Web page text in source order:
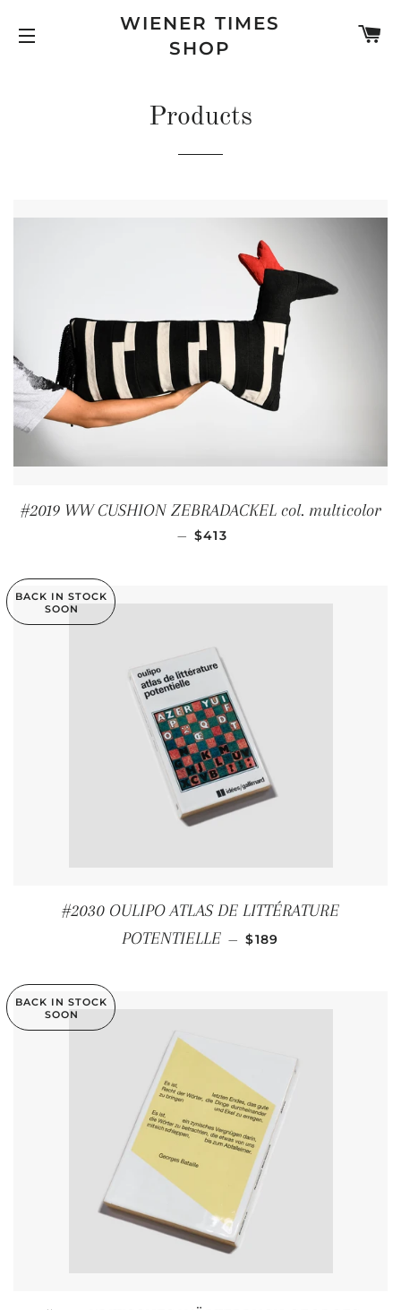
WIENER TIMES
SHOP
Products
#2019 WW CUSHION ZEBRADACKEL col. multicolor
— REGULAR PRICE
$413
BACK IN STOCK
SOON
#2030 OULIPO ATLAS DE LITTÉRATURE
POTENTIELLE — REGULAR PRICE
$189
BACK IN STOCK
SOON